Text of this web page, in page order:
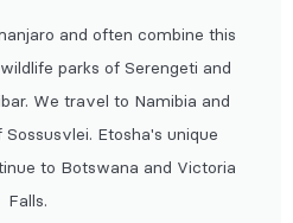
and often combine this
parks of Serengeti and
We travel to Namibia and
Etosha's unique
to Botswana and Victoria
Falls.